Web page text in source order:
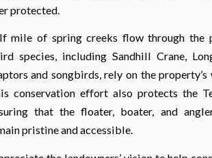
protected.
mile of spring creeks flow through the
species, including Sandhill Crane,
and songbirds, rely on the
conservation effort also protects the
that the floater, boater, and
pristine and accessible.